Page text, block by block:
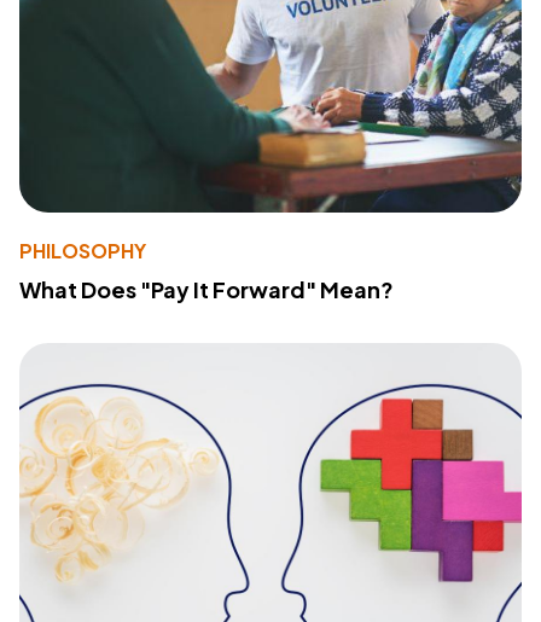
PHILOSOPHY
What Does "Pay It Forward" Mean?